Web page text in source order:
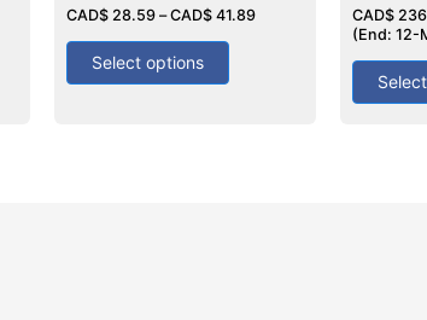
0
of
CAD$28.59–CAD$41.89
Select options
4.50
out of 5
CAD$
(End: 12-